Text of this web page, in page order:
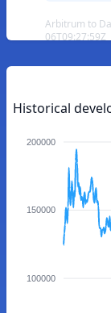
Arbitrum to
06T09:27:59Z
Historical
200000
150000
100000